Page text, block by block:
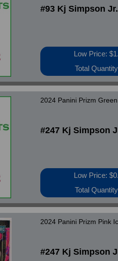
#93 Kj Simpson Jr.
Low Price:
Total
2024 Panini Prizm
#247 Kj Simpson
Low Price:
Total
2024 Panini Prizm Pink
#247 Kj Simpson